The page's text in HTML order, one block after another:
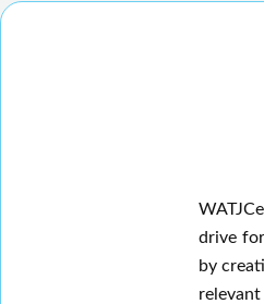
drive
by